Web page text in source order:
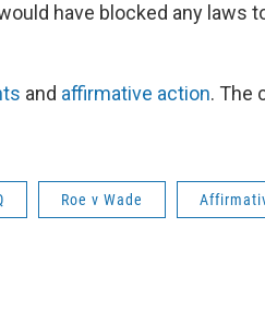
have blocked any laws
and affirmative action. The
Roe v Wade